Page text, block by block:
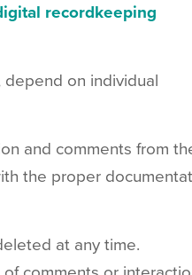
recordkeeping
on individual
and comments from
the proper
at any time.